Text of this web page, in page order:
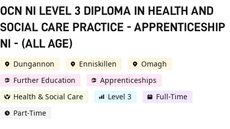
OCN NI LEVEL 3 DIPLOMA IN HEALTH AND
SOCIAL CARE PRACTICE - APPRENTICESHIP
NI - (ALL AGE)
Dungannon Enniskillen
Omagh
Further Education
Apprenticeships
Health & Social Care
Level 3
Full-Time
Part-Time